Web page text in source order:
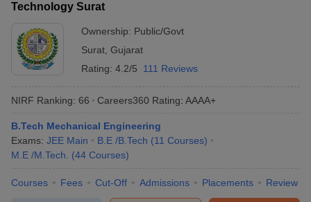
Technology Surat
Ownership: Public/Govt
Surat Gujarat
Rating: 4.2/5 111 Reviews
NIRF Ranking: 66 Careers360 Rating: AAAA+
B.Tech Mechanical Engineering
Exams: JEE Main B.E /B.Tech (11 Courses)
M.E /M.Tech.
(44 Courses)
Courses Fees Cut-Off Admissions Placements Review